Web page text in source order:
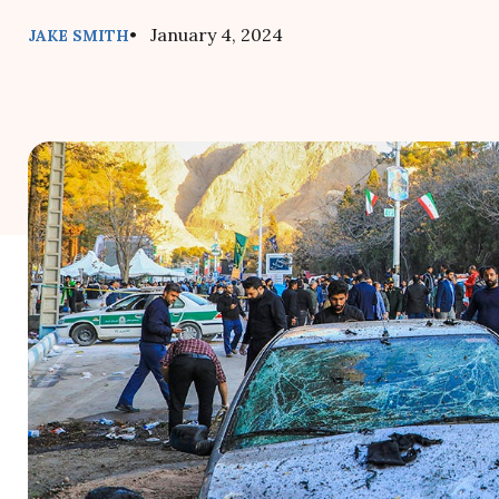
JAKE SMITH• January 4, 2024